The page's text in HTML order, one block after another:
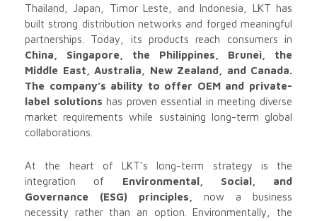
Thailand, Japan, Timor Leste, and Indonesia, LKT has
built strong distribution networks and forged meaningful
partnerships. Today, its products reach consumers in
China, Singapore, the Philippines, Brunei, the
Middle East, Australia, New Zealand, and Canada.
The company’s ability to offer OEM and private-
label solutions has proven essential in meeting diverse
market requirements while sustaining long-term global
collaborations.
At the heart of LKT’s long-term strategy is the
integration of Environmental, Social, and
Governance (ESG) principles,
now a business
necessity rather than an option. Environmentally, the